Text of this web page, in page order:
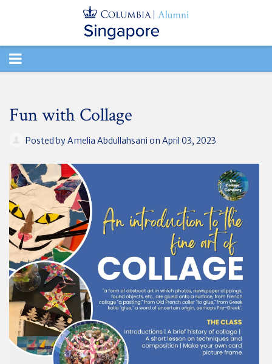
TOGGLE
Fun with Collage
Posted byAmelia Abdullahsani on April 03, 2023